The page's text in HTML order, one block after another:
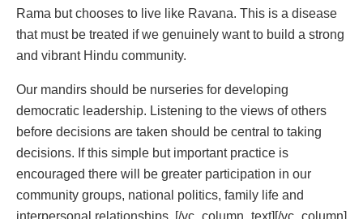
Rama but chooses to live like Ravana. This is a disease
that must be treated if we genuinely want to build a strong
and vibrant Hindu community.
Our mandirs should be nurseries for developing
democratic leadership. Listening to the views of others
before decisions are taken should be central to taking
decisions. If this simple but important practice is
encouraged there will be greater participation in our
community groups, national politics, family life and
interpersonal relationships. [/vc_column_text][/vc_column]